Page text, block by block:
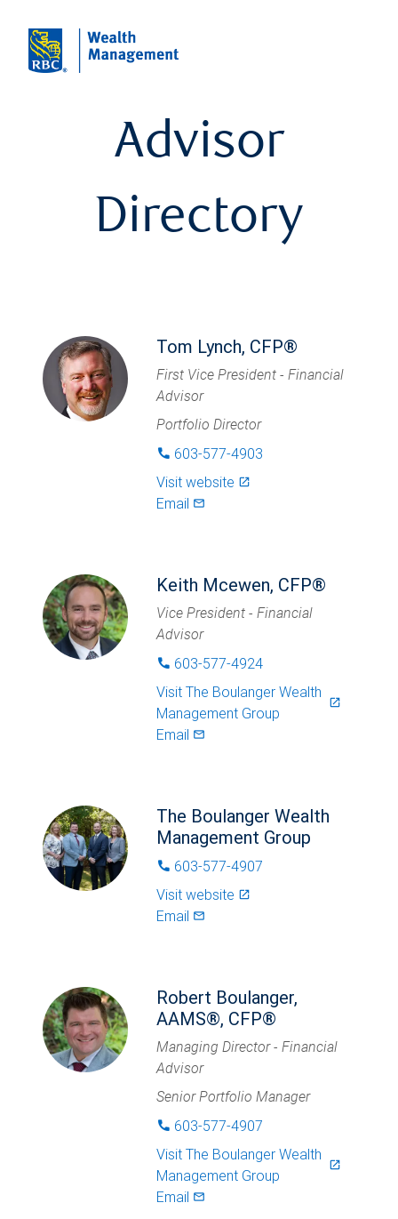
Advisor
Directory
Tom Lynch, CFP®
First Vice President - Financial
Advisor
Portfolio Director
phone 603-577-4903
Visit website launch
Email mail_outlined
Keith Mcewen, CFP®
Vice President - Financial
Advisor
phone 603-577-4924
Visit The Boulanger Wealth
Management Group
launch
Email mail_outlined
The Boulanger Wealth
Management Group
phone 603-577-4907
Visit website launch
Email mail_outlined
Robert Boulanger,
AAMS®, CFP®
Managing Director - Financial
Advisor
Senior Portfolio Manager
phone 603-577-4907
Visit The Boulanger Wealth
Management Group
launch
Email mail_outlined